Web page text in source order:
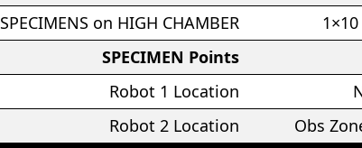
SPECIMENS on HIGH CHAMBER
SPECIMEN Points
Robot 1 Location
Robot 2 Location
Obs